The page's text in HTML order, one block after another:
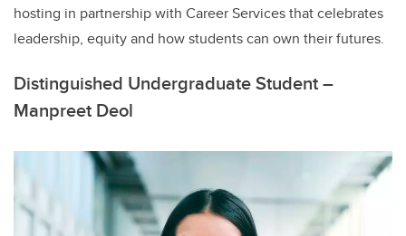
hosting in partnership with Career Services that celebrates
leadership, equity and how students can own their futures.
Distinguished Undergraduate Student –
Manpreet Deol